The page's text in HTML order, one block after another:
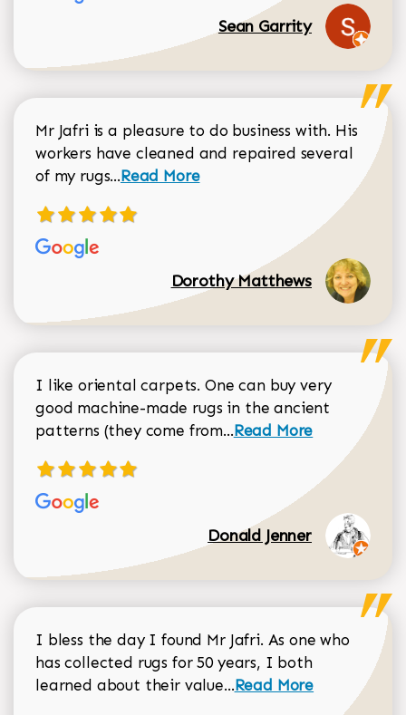
Sean Garrity
Mr Jafri is a pleasure to do business with. His
workers have cleaned and repaired several
of my rugs...Read more about Dorothy Matthews
Read More
Dorothy Matthews
I like oriental carpets. One can buy very
good machine-made rugs in the ancient
patterns (they come from...Read more about
Read More
Donald Jenner
I bless the day I found Mr Jafri. As one who
has collected rugs for 50 years, I both
learned about their value...Read more about
Read More